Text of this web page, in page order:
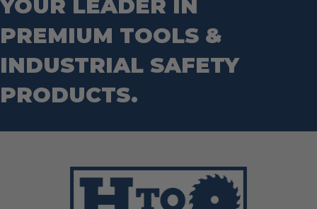
YOUR LEADER IN
PREMIUM TOOLS &
INDUSTRIAL SAFETY
PRODUCTS.